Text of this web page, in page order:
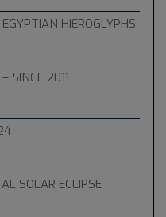
HIEROGLYPHS
SINCE 2011
SOLAR ECLIPSE